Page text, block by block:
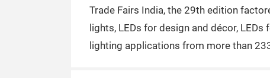
Trade Fairs India, the 29th edition
lights, LEDs for design and décor,
lighting applications from more than